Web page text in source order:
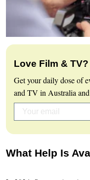
Love Film & TV?
Get your daily dose of
and TV in Australia
What Help Is